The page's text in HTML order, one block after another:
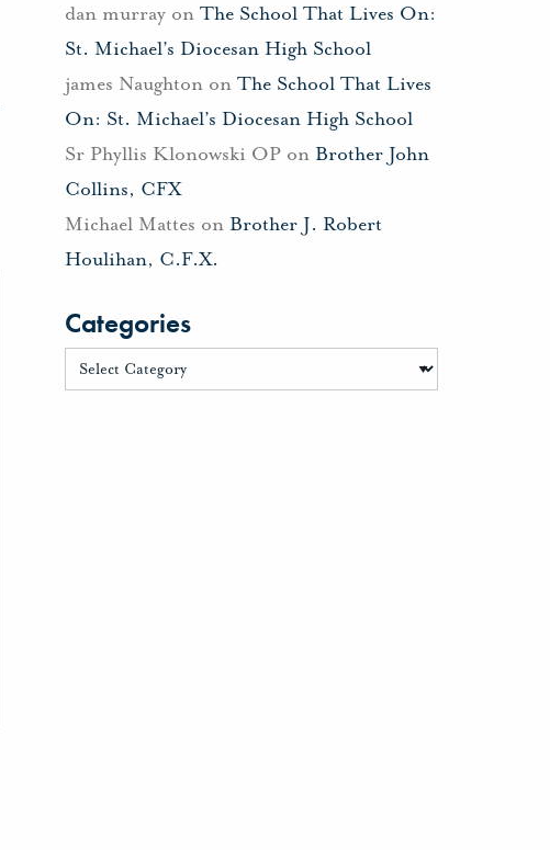
dan murrayon The School That Lives On:
St. Michael’s Diocesan High School
james Naughtonon The School That Lives
On: St. Michael’s Diocesan High School
Sr Phyllis Klonowski OPon Brother John
Collins, CFX
Michael Mattes on Brother J. Robert
Houlihan, C.F.X.
Categories